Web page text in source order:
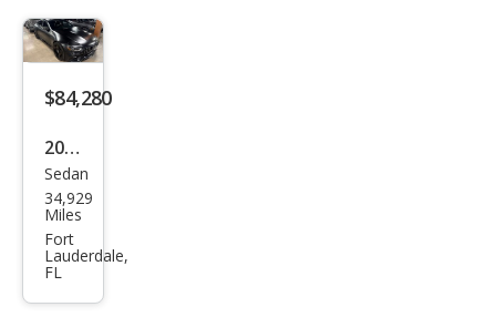
AM
G
63 S
E
Perf
orm
anc
e
$84,280
2020
Mer
ced
es-
Ben
z
Sedan
34,929
Miles
Fort
Lauderdale,
FL